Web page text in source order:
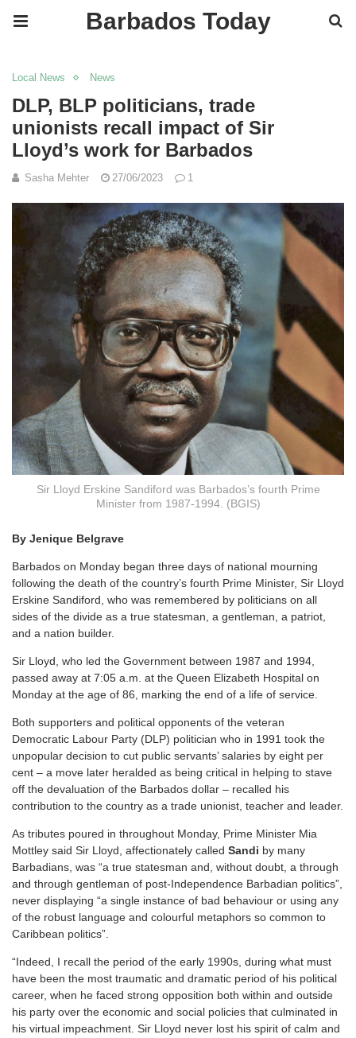
Barbados Today
Local News News
DLP, BLP politicians, trade
unionists recall impact of Sir
Lloyd’s work for Barbados
Sasha Mehter 27/06/2023 1
Sir Lloyd Erskine Sandiford was Barbados’s fourth Prime
Minister from 1987-1994. (BGIS)
By Jenique Belgrave
Barbados on Monday began three days of national mourning
following the death of the country’s fourth Prime Minister, Sir Lloyd
Erskine Sandiford, who was remembered by politicians on all
sides of the divide as a true statesman, a gentleman, a patriot,
and a nation builder.
Sir Lloyd, who led the Government between 1987 and 1994,
passed away at 7:05 a.m. at the Queen Elizabeth Hospital on
Monday at the age of 86, marking the end of a life of service.
Both supporters and political opponents of the veteran
Democratic Labour Party (DLP) politician who in 1991 took the
unpopular decision to cut public servants’ salaries by eight per
cent – a move later heralded as being critical in helping to stave
off the devaluation of the Barbados dollar – recalled his
contribution to the country as a trade unionist, teacher and leader.
As tributes poured in throughout Monday, Prime Minister Mia
Mottley said Sir Lloyd, affectionately called Sandi by many
Barbadians, was “a true statesman and, without doubt, a through
and through gentleman of post-Independence Barbadian politics”,
never displaying “a single instance of bad behaviour or using any
of the robust language and colourful metaphors so common to
Caribbean politics”.
“Indeed, I recall the period of the early 1990s, during what must
have been the most traumatic and dramatic period of his political
career, when he faced strong opposition both within and outside
his party over the economic and social policies that culminated in
his virtual impeachment. Sir Lloyd never lost his spirit of calm and